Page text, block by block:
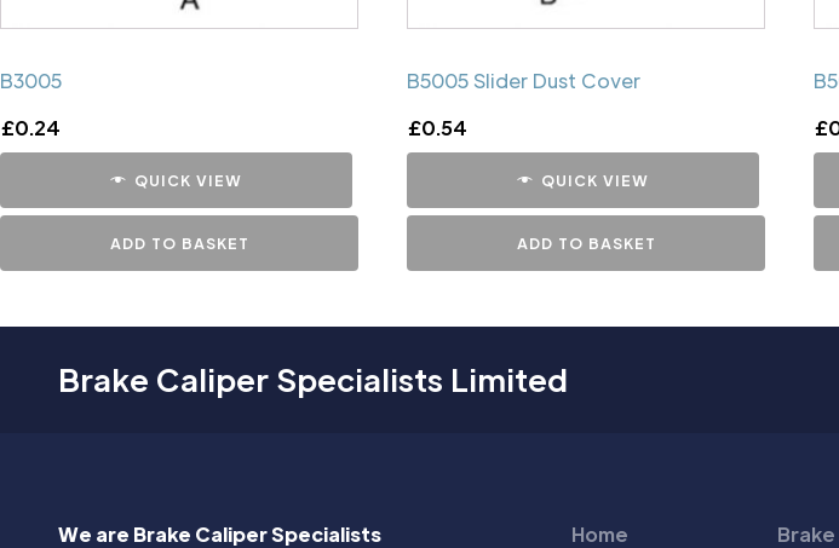
B3005
£0.24
QUICK VIEW
ADD TO BASKET
B5005 Slider Dust Cover
£0.54
QUICK VIEW
ADD TO BASKET
£
Brake Caliper Specialists Limited
We are Brake Caliper Specialists
Home